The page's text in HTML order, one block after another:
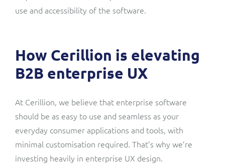
use and accessibility of the software.
How Cerillion is elevating
B2B enterprise UX
At Cerillion, we believe that enterprise software
should be as easy to use and seamless as your
everyday consumer applications and tools, with
minimal customisation required. That’s why we’re
investing heavily in enterprise UX design.